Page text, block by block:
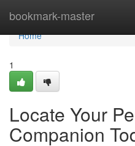
bookmark-master
Home
Home
1
Locate Your
Companion